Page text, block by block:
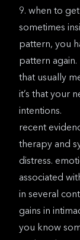
9. when to
sometimes
pattern, you
pattern again.
that usually
it’s that your
intentions.
recent
therapy and
distress.
associated
in several
gains in
you know